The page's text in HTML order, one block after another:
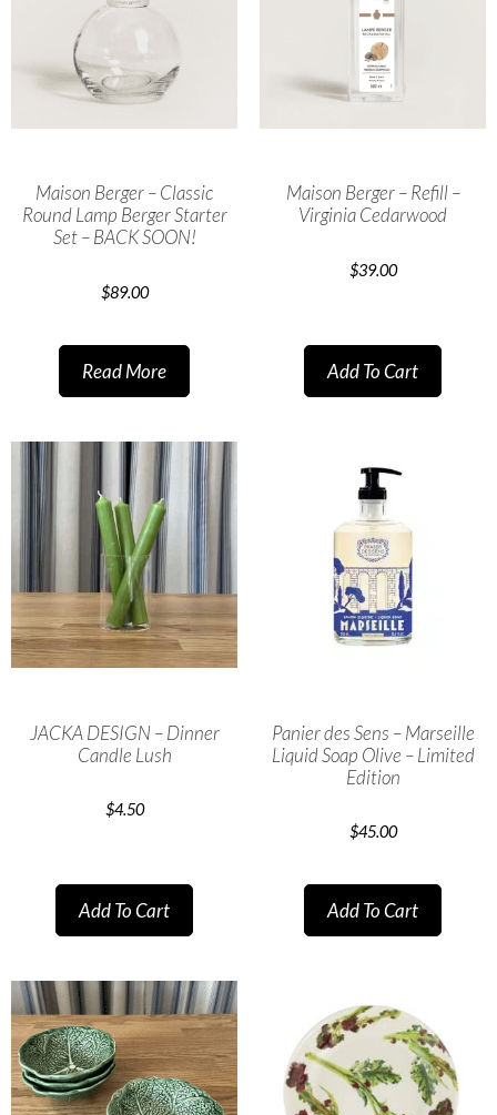
Maison Berger – Classic
Round Lamp Berger Starter
Set – BACK SOON!
$89.00
Read More
Maison Berger – Refill –
Virginia Cedarwood
$39.00
Add To Cart
JACKA DESIGN – Dinner
Candle Lush
$4.50
Add To Cart
Panier des Sens – Marseille
Liquid Soap Olive – Limited
Edition
$45.00
Add To Cart